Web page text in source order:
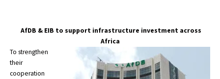
AfDB & EIB to support infrastructure investment across
Africa
To strengthen
their
cooperation